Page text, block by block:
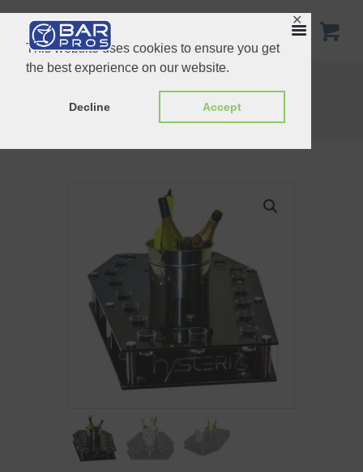
This website uses cookies to ensure you get
the best experience on our website.
Decline Accept
✕
Home
Customized Products
Customize copin shot tray